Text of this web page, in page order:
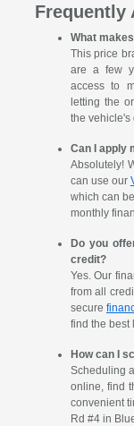
Frequently
What
This price
are a few
access to
letting the
the vehicle's
Can I apply
Absolutely!
can use our
which can
monthly
Do you
credit?
Yes. Our
from all
secure
find the best
How can I
Scheduling
online, find
convenient
Rd #4 in